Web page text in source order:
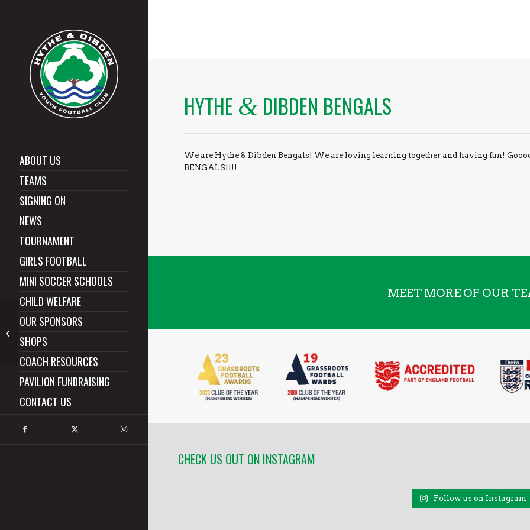
ABOUT US
TEAMS
SIGNING ON
NEWS
TOURNAMENT
GIRLS FOOTBALL
MINI SOCCER SCHOOLS
CHILD WELFARE
OUR SPONSORS
SHOPS
COACH RESOURCES
PAVILION FUNDRAISING
CONTACT US
HYTHE & DIBDEN BENGALS
We are Hythe & Dibden Bengals! We are loving learning together and having fun!
BENGALS!!!!
MEET MORE OF OUR
CHECK US OUT ON INSTAGRAM
Follow us on Instagram
Hythe & Dibden
Predators